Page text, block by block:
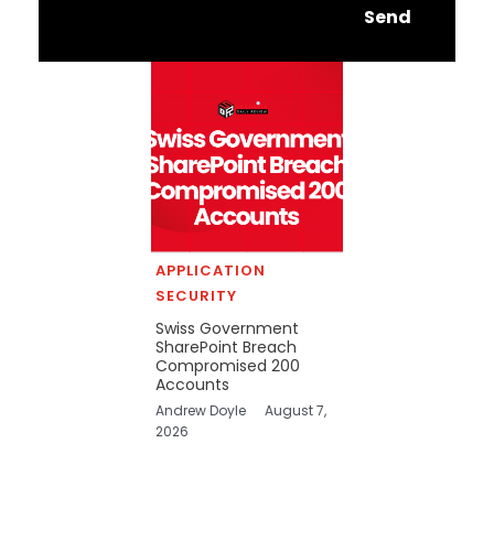
Send
APPLICATION
SECURITY
Swiss Government
SharePoint Breach
Compromised 200
Accounts
Andrew Doyle
August 7,
2026